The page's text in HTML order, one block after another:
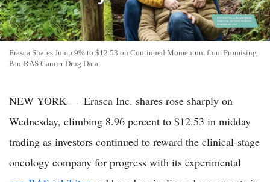
Erasca Shares Jump 9% to $12.53 on Continued Momentum from Promising
Pan-RAS Cancer Drug Data
NEW YORK — Erasca Inc. shares rose sharply on
Wednesday, climbing 8.96 percent to $12.53 in midday
trading as investors continued to reward the clinical-stage
oncology company for progress with its experimental